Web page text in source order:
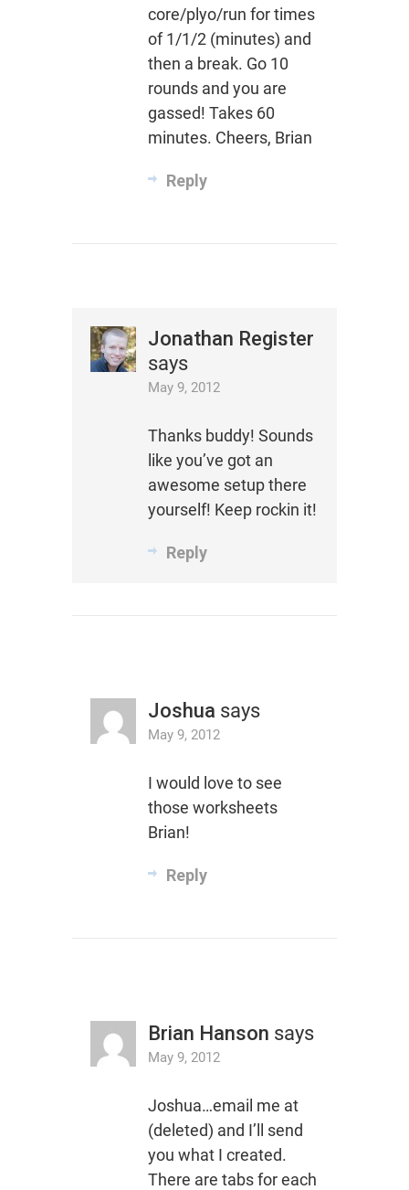
core/plyo/run for times
of 1/1/2 (minutes) and
then a break. Go 10
rounds and you are
gassed! Takes 60
minutes. Cheers, Brian
Reply
Jonathan Register
says
May 9, 2012
Thanks buddy! Sounds
like you’ve got an
awesome setup there
yourself! Keep rockin it!
Reply
Joshua says
May 9, 2012
I would love to see
those worksheets
Brian!
Reply
Brian Hanson says
May 9, 2012
Joshua…email me at
(deleted) and I’ll send
you what I created.
There are tabs for each